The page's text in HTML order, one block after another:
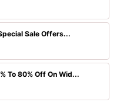
Sale Offers...
To 80% Off On Wid...